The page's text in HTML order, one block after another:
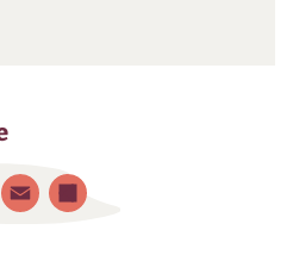
WhatsApp
Email